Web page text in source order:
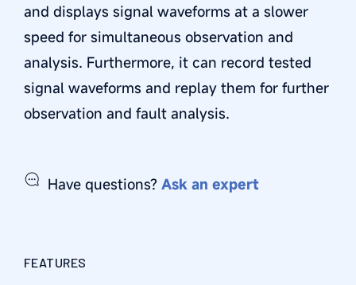
and displays signal waveforms at a slower
speed for simultaneous observation and
analysis. Furthermore, it can record tested
signal waveforms and replay them for further
observation and fault analysis.
Have questions? Ask an expert
FEATURES